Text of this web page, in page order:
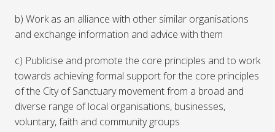
b) Work as an alliance with other similar organisations
and exchange information and advice with them
c) Publicise and promote the core principles and to work
towards achieving formal support for the core principles
of the City of Sanctuary movement from a broad and
diverse range of local organisations, businesses,
voluntary, faith and community groups